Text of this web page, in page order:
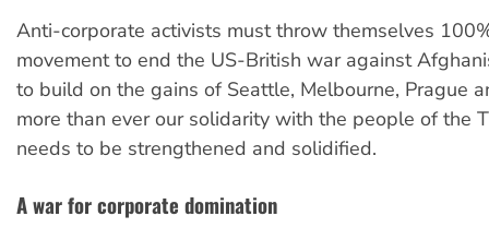
Anti-corporate activists must throw themselves
movement to end the US-British war against
to build on the gains of Seattle, Melbourne, Prague
more than ever our solidarity with the people of the
needs to be strengthened and solidified.
A war for corporate domination